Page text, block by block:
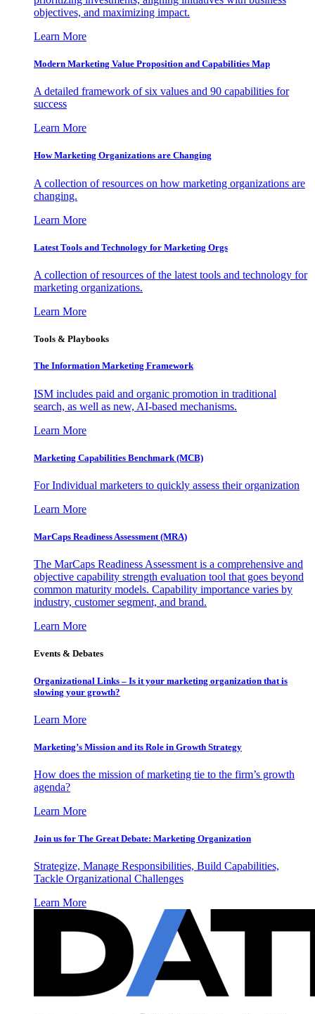
objectives, and maximizing impact.
Learn More
Modern Marketing Value Proposition and Capabilities Map
A detailed framework of six values and 90 capabilities for
success
Learn More
How Marketing Organizations are Changing
A collection of resources on how marketing organizations are
changing.
Learn More
Latest Tools and Technology for Marketing Orgs
A collection of resources of the latest tools and technology for
marketing organizations.
Learn More
Tools & Playbooks
The Information Marketing Framework
ISM includes paid and organic promotion in traditional
search, as well as new, AI-based mechanisms.
Learn More
Marketing Capabilities Benchmark (MCB)
For Individual marketers to quickly assess their organization
Learn More
MarCaps Readiness Assessment (MRA)
The MarCaps Readiness Assessment is a comprehensive and
objective capability strength evaluation tool that goes beyond
common maturity models. Capability importance varies by
industry, customer segment, and brand.
Learn More
Events & Debates
Organizational Links – Is it your marketing organization that is
slowing your growth?
Learn More
Marketing’s Mission and its Role in Growth Strategy
How does the mission of marketing tie to the firm’s growth
agenda?
Learn More
Join us for The Great Debate: Marketing Organization
Strategize, Manage Responsibilities, Build Capabilities,
Tackle Organizational Challenges
Learn More